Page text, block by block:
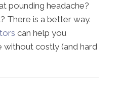
pounding headache?
There is a better way.
can help you
without costly (and hard